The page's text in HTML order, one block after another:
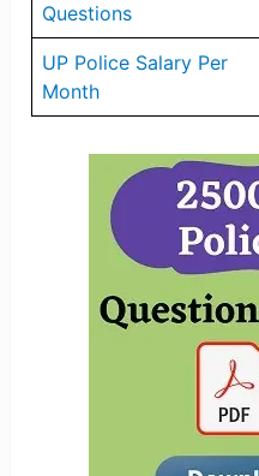
Questions
UP Police Salary Per
Month